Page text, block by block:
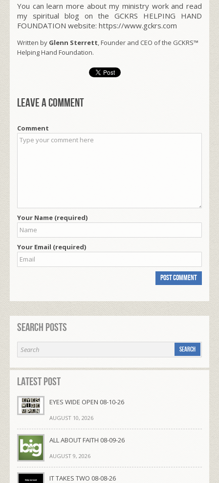
You can learn more about my ministry work and read
my spiritual blog on the GCKRS HELPING HAND
FOUNDATION website: https://www.gckrs.com
Written by Glenn Sterrett, Founder and CEO of the GCKRS™
Helping Hand Foundation.
Leave a comment
Comment
Your Name (required)
Your Email (required)
Search Posts
Latest Post
EYES WIDE OPEN 08-10-26
AUGUST 10, 2026
ALL ABOUT FAITH 08-09-26
AUGUST 9, 2026
IT TAKES TWO 08-08-26